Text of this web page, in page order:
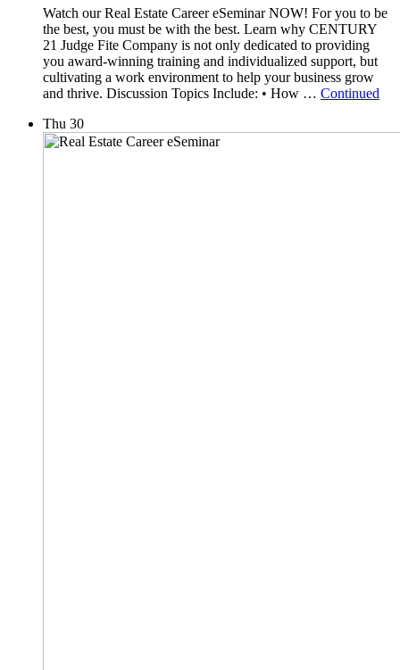
Watch our Real Estate Career eSeminar NOW! For you to be
the best, you must be with the best. Learn why CENTURY
21 Judge Fite Company is not only dedicated to providing
you award-winning training and individualized support, but
cultivating a work environment to help your business grow
and thrive. Discussion Topics Include: • How … Continued
Thu 30